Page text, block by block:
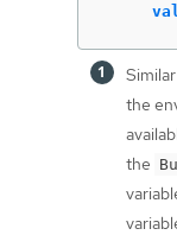
the
the